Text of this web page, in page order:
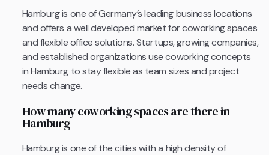
Hamburg is one of Germany’s leading business locations
and offers a well developed market for coworking spaces
and flexible office solutions. Startups, growing companies,
and established organizations use coworking concepts
in Hamburg to stay flexible as team sizes and project
needs change.
How many coworking spaces are there in
Hamburg
Hamburg is one of the cities with a high density of